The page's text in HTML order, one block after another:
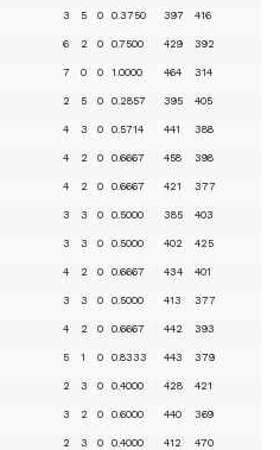
3 5 0 0.3750 397 416
6 2 0 0.7500 429 392
7 0 0 1.0000 464 314
2 5 0 0.2857 395 405
4 3 0 0.5714 441 388
4 2 0 0.6667 458 398
4 2 0 0.6667 421 377
3 3 0 0.5000 385 403
3 3 0 0.5000 402 425
4 2 0 0.6667 434 401
3 3 0 0.5000 413 377
4 2 0 0.6667 442 393
5 1 0 0.8333 443 379
2 3 0 0.4000 428 421
3 2 0 0.6000 440 369
2 3 0 0.4000 412 470